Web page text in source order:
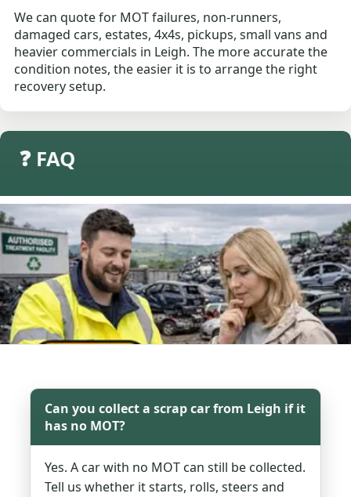
We can quote for MOT failures, non-runners,
damaged cars, estates, 4x4s, pickups, small vans and
heavier commercials in Leigh. The more accurate the
condition notes, the easier it is to arrange the right
recovery setup.
❓ FAQ
Can you collect a scrap car from Leigh if it
has no MOT?
Yes. A car with no MOT can still be collected.
Tell us whether it starts, rolls, steers and